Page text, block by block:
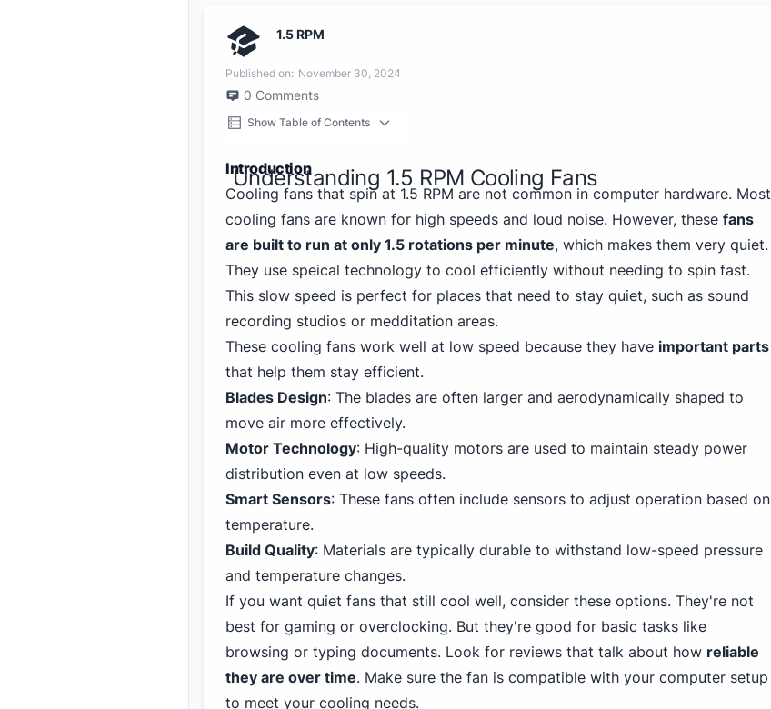
1.5 RPM
Published on: November 30, 2024
0 Comments
Show Table of Contents
Introduction
Understanding 1.5 RPM Cooling Fans
Cooling fans that spin at 1.5 RPM are not common in computer hardware. Most
cooling fans are known for high speeds and loud noise. However, these fans
are built to run at only 1.5 rotations per minute, which makes them very quiet.
They use speical technology to cool efficiently without needing to spin fast.
This slow speed is perfect for places that need to stay quiet, such as sound
recording studios or medditation areas.
These cooling fans work well at low speed because they have important parts
that help them stay efficient.
Blades Design: The blades are often larger and aerodynamically shaped to
move air more effectively.
Motor Technology: High-quality motors are used to maintain steady power
distribution even at low speeds.
Smart Sensors: These fans often include sensors to adjust operation based on
temperature.
Build Quality: Materials are typically durable to withstand low-speed pressure
and temperature changes.
If you want quiet fans that still cool well, consider these options. They're not
best for gaming or overclocking. But they're good for basic tasks like
browsing or typing documents. Look for reviews that talk about how reliable
they are over time. Make sure the fan is compatible with your computer setup
to meet your cooling needs.